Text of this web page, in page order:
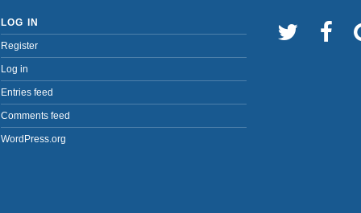
LOG IN
Register
Log in
Entries feed
Comments feed
WordPress.org